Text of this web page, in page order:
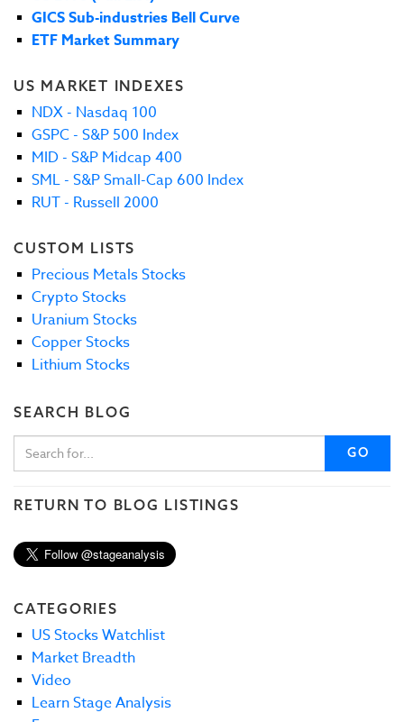
GICS Sub-industries Bell Curve
ETF Market Summary
US MARKET INDEXES
NDX - Nasdaq 100
GSPC - S&P 500 Index
MID - S&P Midcap 400
SML - S&P Small-Cap 600 Index
RUT - Russell 2000
CUSTOM LISTS
Precious Metals Stocks
Crypto Stocks
Uranium Stocks
Copper Stocks
Lithium Stocks
SEARCH BLOG
GO
RETURN TO BLOG LISTINGS
CATEGORIES
US Stocks Watchlist
Market Breadth
Video
Learn Stage Analysis